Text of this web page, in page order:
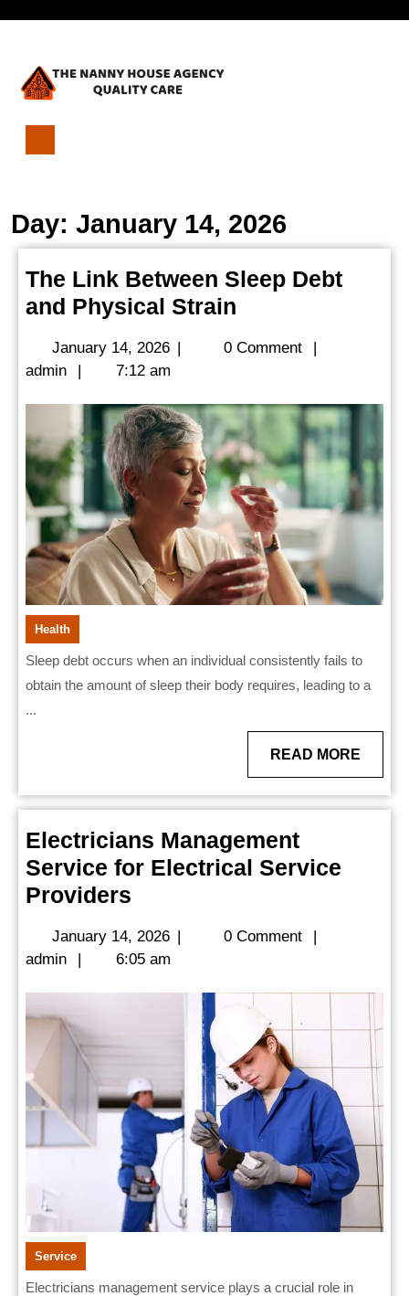
Open
Menu
Sleep
Debt
Physical
Strain
Day: January 14, 2026
The Link Between Sleep Debt
and Physical Strain
Between
Debt
and
Physical
Strain
January 14, 2026January
14,
| 0 Comment
|
adminadmin
| 7:12 am
Health
Sleep debt occurs when an individual consistently fails to
obtain the amount of sleep their body requires, leading to a
...
READ MORE
MORE
Electricians Management
Service for Electrical Service
Providers
Service
Electrical
Service
Providers
January 14, 2026January
14,
0 Comment
adminadmin 6:05 am
Service
Electricians management service plays a crucial role in